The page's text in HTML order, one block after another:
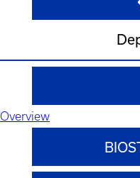
Overview